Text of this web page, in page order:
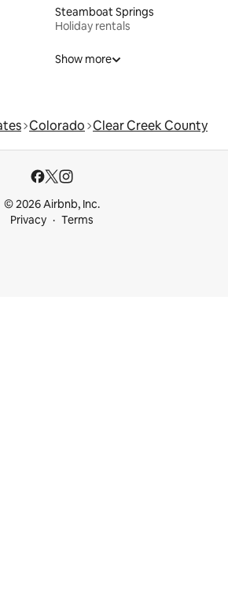
Steamboat Springs
Holiday rentals
Show more
Colorado Clear Creek County
© 2026 Airbnb, Inc.
Privacy
Terms